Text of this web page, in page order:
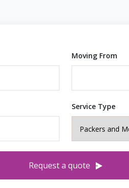
Moving From
Service Type
Request a quote